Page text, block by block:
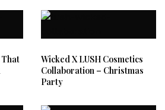
That
Wicked X LUSH Cosmetics
Collaboration – Christmas
Party